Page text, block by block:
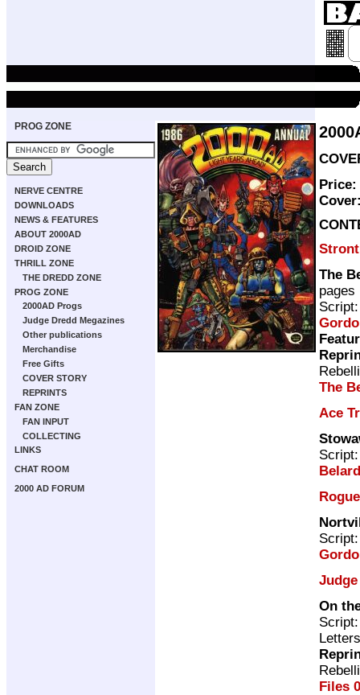
PROG ZONE
NERVE CENTRE
DOWNLOADS
NEWS & FEATURES
ABOUT 2000AD
DROID ZONE
THRILL ZONE
THE DREDD ZONE
PROG ZONE
2000AD Progs
Judge Dredd Megazines
Other publications
Merchandise
Free Gifts
COVER STORY
REPRINTS
FAN ZONE
FAN INPUT
COLLECTING
LINKS
CHAT ROOM
2000 AD FORUM
Price:
The
pages
The
Ace
On
Files